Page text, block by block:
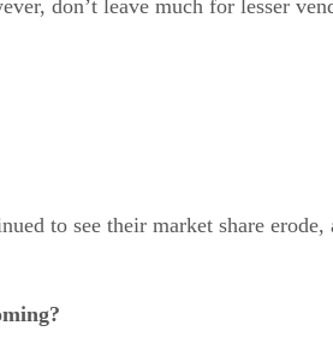
don’t leave much for lesser
to see their market share